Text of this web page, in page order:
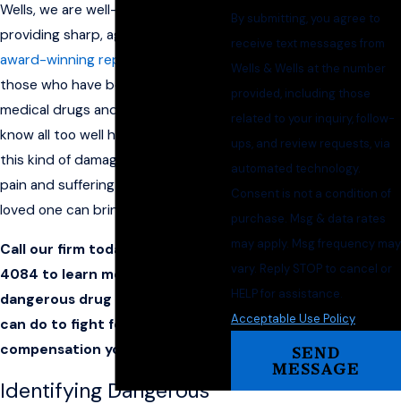
Wells, we are well-versed in
providing sharp, aggressive, and
award-winning representation
those who have been hurt by
medical drugs and devices. We
know all too well how devastating
this kind of damage can be and the
pain and suffering the loss of a
loved one can bring.
Call our firm today at
4084 to learn more about this
dangerous drug and what you
can do to fight for the
compensation you deserve.
Identifying Dangerous
By submitting, you agree to
receive text messages from
Wells & Wells at the number
provided, including those
related to your inquiry, follow-
ups, and review requests, via
automated technology.
Consent is not a condition of
purchase. Msg & data rates
may apply. Msg frequency may
vary. Reply STOP to cancel or
HELP for assistance.
Acceptable Use Policy
SEND
MESSAGE